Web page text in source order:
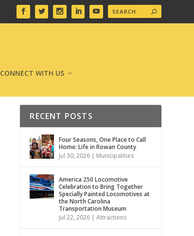
CONNECT WITH US
RECENT POSTS
Four Seasons, One Place to Call
Home: Life in Rowan County
Jul 30, 2026 | Municipalities
America 250 Locomotive
Celebration to Bring Together
Specially Painted Locomotives at
the North Carolina
Transportation Museum
Jul 22, 2026 |Attractions